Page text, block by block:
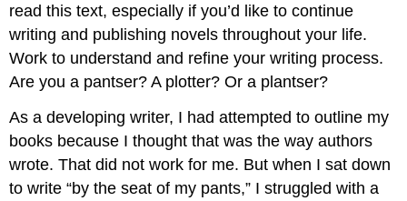
read this text, especially if you’d like to continue
writing and publishing novels throughout your life.
Work to understand and refine your writing process.
Are you a pantser? A plotter? Or a plantser?
As a developing writer, I had attempted to outline my
books because I thought that was the way authors
wrote. That did not work for me. But when I sat down
to write “by the seat of my pants,” I struggled with a